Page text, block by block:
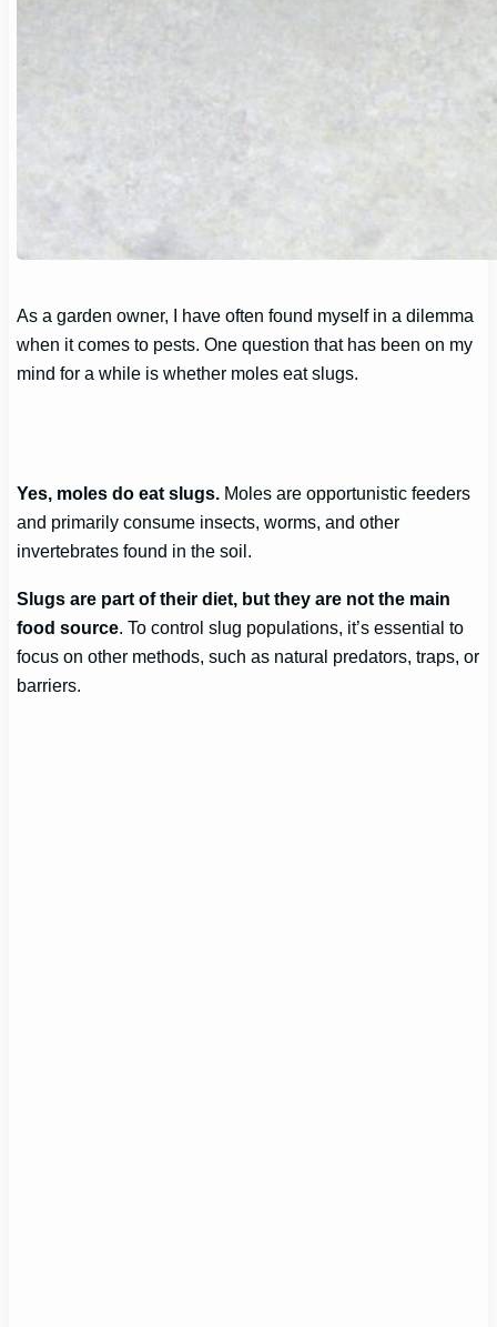
As a garden owner, I have often found myself in a dilemma
when it comes to pests. One question that has been on my
mind for a while is whether moles eat slugs.
Yes, moles do eat slugs. Moles are opportunistic feeders
and primarily consume insects, worms, and other
invertebrates found in the soil.
Slugs are part of their diet, but they are not the main
food source . To control slug populations, it’s essential to
focus on other methods, such as natural predators, traps, or
barriers.